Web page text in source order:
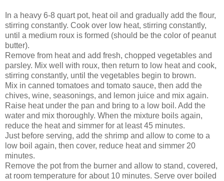
In a heavy 6-8 quart pot, heat oil and gradually add the flour,
stirring constantly. Cook over low heat, stirring constantly,
until a medium roux is formed (should be the color of peanut
butter).
Remove from heat and add fresh, chopped vegetables and
parsley. Mix well with roux, then return to low heat and cook,
stirring constantly, until the vegetables begin to brown.
Mix in canned tomatoes and tomato sauce, then add the
chives, wine, seasonings, and lemon juice and mix again.
Raise heat under the pan and bring to a low boil. Add the
water and mix thoroughly. When the mixture boils again,
reduce the heat and simmer for at least 45 minutes.
Just before serving, add the shrimp and allow to come to a
low boil again, then cover, reduce heat and simmer 20
minutes.
Remove the pot from the burner and allow to stand, covered,
at room temperature for about 10 minutes. Serve over boiled